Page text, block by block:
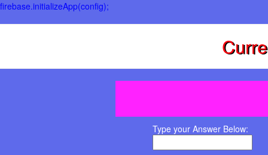
firebase.initializeApp(config);
Type your Answer Below: